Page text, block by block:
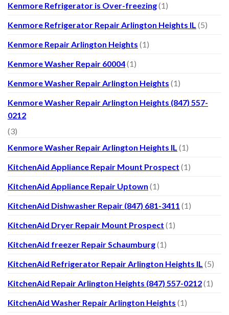
Kenmore Refrigerator is Over-freezing(1)
Kenmore Refrigerator Repair Arlington Heights IL (5)
Kenmore Repair Arlington Heights (1)
Kenmore Washer Repair 60004(1)
Kenmore Washer Repair Arlington Heights (1)
Kenmore Washer Repair Arlington Heights (847) 557-
0212
(3)
Kenmore Washer Repair Arlington Heights IL (1)
KitchenAid Appliance Repair Mount Prospect (1)
KitchenAid Appliance Repair Uptown (1)
KitchenAid Dishwasher Repair (847) 681-3411 (1)
KitchenAid Dryer Repair Mount Prospect (1)
KitchenAid freezer Repair Schaumburg(1)
KitchenAid Refrigerator Repair Arlington Heights IL (5)
KitchenAid Repair Arlington Heights (847) 557-0212(1)
KitchenAid Washer Repair Arlington Heights (1)